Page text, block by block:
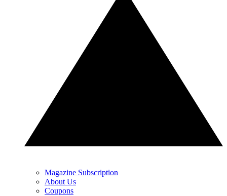
Magazine Subscription
About Us
Coupons